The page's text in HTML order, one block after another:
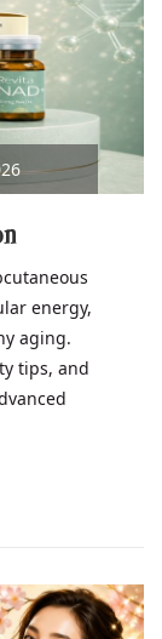
energy,
aging.
tips, and